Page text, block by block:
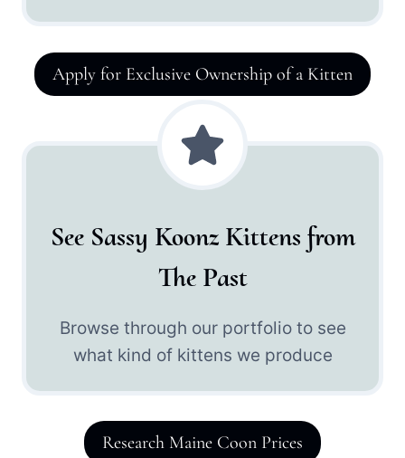
Apply for Exclusive Ownership of a Kitten
See Sassy Koonz Kittens from
The Past
Browse through our portfolio to see
what kind of kittens we produce
Research Maine Coon Prices